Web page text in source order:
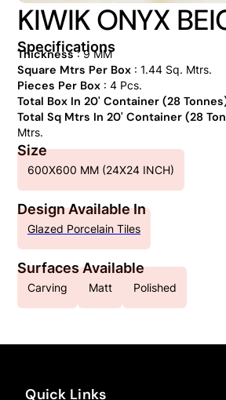
KIWIK ONYX
Specifications
Thickness: 9 MM
Square Mtrs Per Box: 1.44 Sq. Mtrs.
Pieces Per Box: 4 Pcs.
Total Box In 20' Container (28
Total Sq Mtrs In 20' Container (28
Mtrs.
Size
600X600 MM (24X24 INCH)
Design Available In
Glazed Porcelain Tiles
Surfaces Available
Carving Matt Polished
Quick Links